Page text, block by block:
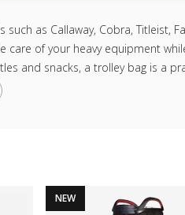
as Callaway, Cobra, Titleist,
of your heavy equipment
and snacks, a trolley bag is a
NEW